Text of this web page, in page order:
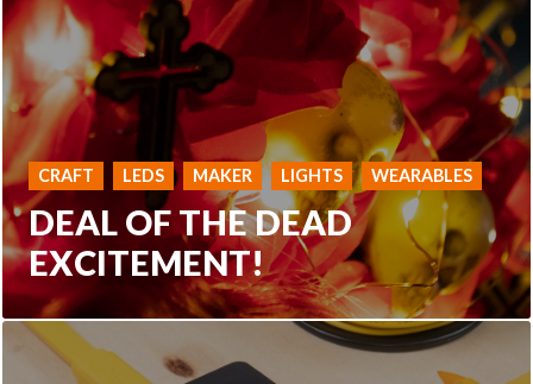
CRAFT LEDS MAKER LIGHTS WEARABLES
DEAL OF THE DEAD
EXCITEMENT!